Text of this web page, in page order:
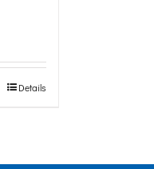
Details